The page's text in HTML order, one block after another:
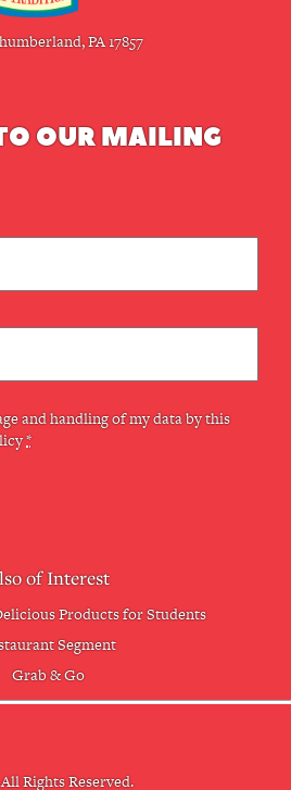
PA 17857
OUR MAILING
and handling of my data by this
*
of Interest
Products for Students
Segment
Grab & Go
Rights Reserved.